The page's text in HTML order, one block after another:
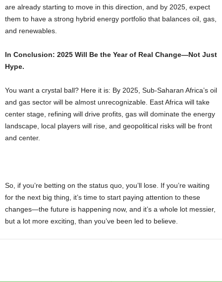
are already starting to move in this direction, and by 2025, expect
them to have a strong hybrid energy portfolio that balances oil, gas,
and renewables.
In Conclusion: 2025 Will Be the Year of Real Change—Not Just
Hype.
You want a crystal ball? Here it is: By 2025, Sub-Saharan Africa’s oil
and gas sector will be almost unrecognizable. East Africa will take
center stage, refining will drive profits, gas will dominate the energy
landscape, local players will rise, and geopolitical risks will be front
and center.
So, if you’re betting on the status quo, you’ll lose. If you’re waiting
for the next big thing, it’s time to start paying attention to these
changes—the future is happening now, and it’s a whole lot messier,
but a lot more exciting, than you’ve been led to believe.